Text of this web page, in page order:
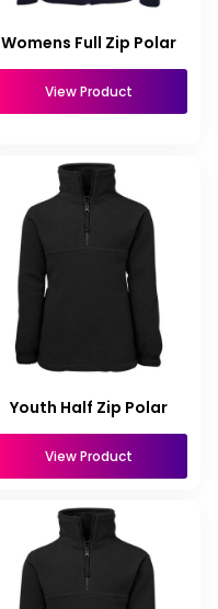
Womens Full Zip Polar
View Product
Youth Half Zip Polar
View Product